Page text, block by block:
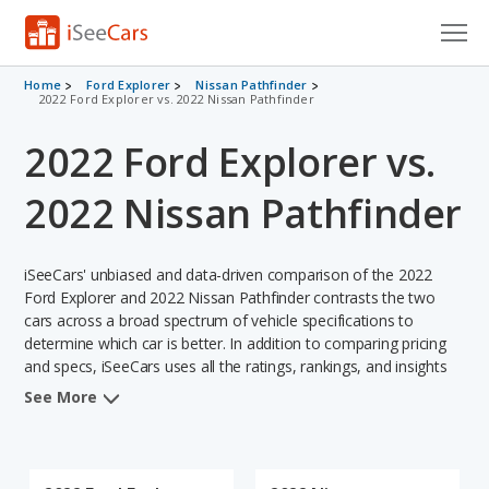
Cars for Sale
VIN Check
Saved Cars
Saved Searches
Saved iVIN Reports
Log In
Home Ford Explorer
Nissan Pathfinder
2022 Ford Explorer vs. 2022 Nissan Pathfinder
2022 Ford Explorer vs.
2022 Nissan Pathfinder
iSeeCars' unbiased and data-driven comparison of the 2022
Ford Explorer and 2022 Nissan Pathfinder contrasts the two
cars across a broad spectrum of vehicle specifications to
determine which car is better. In addition to comparing pricing
and specs, iSeeCars uses all the ratings, rankings, and insights
from its comprehensive analyses of each vehicle model,
See More